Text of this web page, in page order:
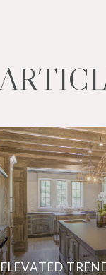
ELEVATED